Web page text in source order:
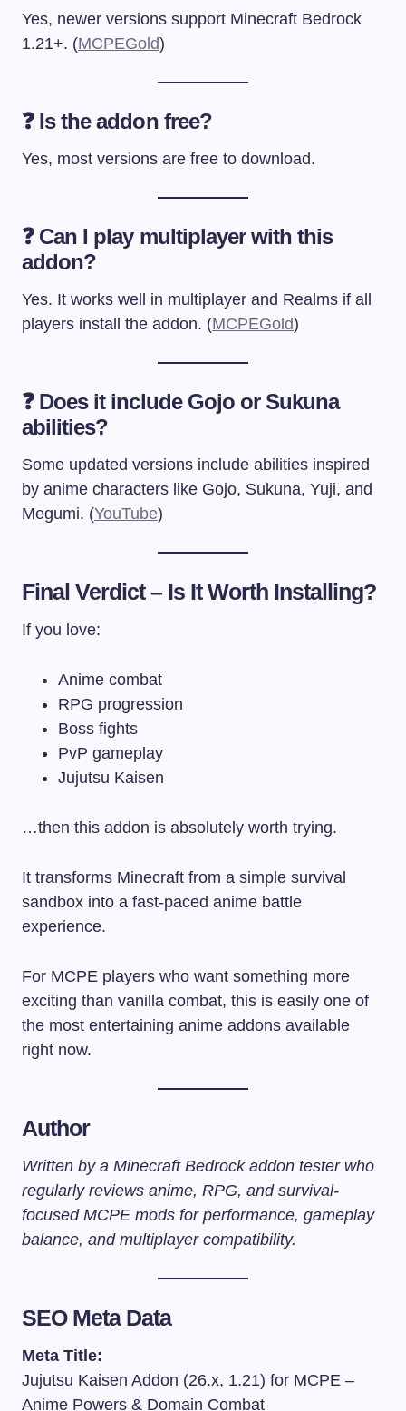
Yes, newer versions support Minecraft Bedrock
1.21+. (MCPEGold)
❓ Is the addon free?
Yes, most versions are free to download.
❓ Can I play multiplayer with this
addon?
Yes. It works well in multiplayer and Realms if all
players install the addon. (MCPEGold)
❓ Does it include Gojo or Sukuna
abilities?
Some updated versions include abilities inspired
by anime characters like Gojo, Sukuna, Yuji, and
Megumi. (YouTube)
Final Verdict – Is It Worth Installing?
If you love:
Anime combat
RPG progression
Boss fights
PvP gameplay
Jujutsu Kaisen
…then this addon is absolutely worth trying.
It transforms Minecraft from a simple survival
sandbox into a fast-paced anime battle
experience.
For MCPE players who want something more
exciting than vanilla combat, this is easily one of
the most entertaining anime addons available
right now.
Author
Written by a Minecraft Bedrock addon tester who
regularly reviews anime, RPG, and survival-
focused MCPE mods for performance, gameplay
balance, and multiplayer compatibility.
SEO Meta Data
Meta Title:
Jujutsu Kaisen Addon (26.x, 1.21) for MCPE –
Anime Powers & Domain Combat